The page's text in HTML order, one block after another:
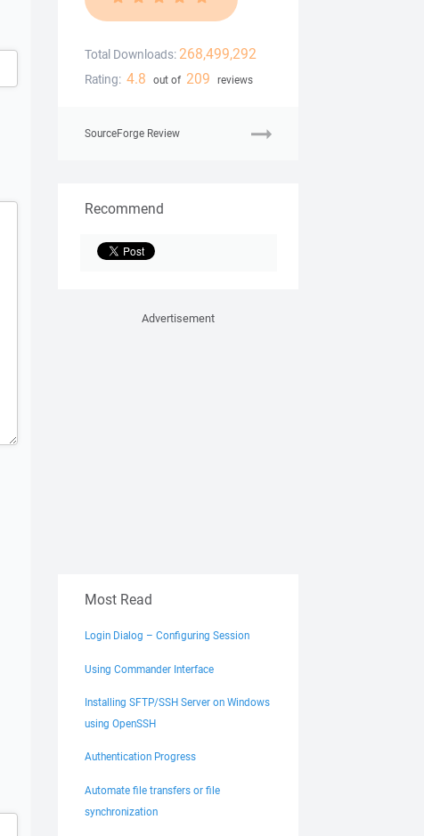
Total Downloads: 268,499,292
Rating: 4.8 out of 209 reviews
SourceForge Review
Recommend
Advertisement
Most Read
Login Dialog – Configuring Session
Using Commander Interface
Installing SFTP/SSH Server on Windows
using OpenSSH
Authentication Progress
Automate file transfers or file
synchronization